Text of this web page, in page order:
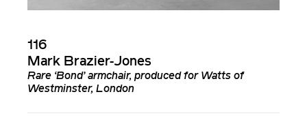
116
Mark Brazier-Jones
Rare ‘Bond’ armchair, produced for Watts of
Westminster, London